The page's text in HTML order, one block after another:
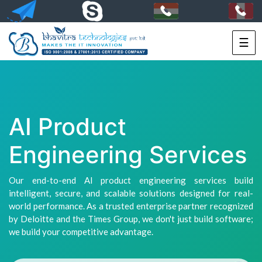
☰
HOME
PACKAGES
TECHNOLOGY
SOLUTIONS
HIRE
US
+91-
AI Product
Engineering Services
Our end-to-end AI product engineering services build
intelligent, secure, and scalable solutions designed for real-
world performance. As a trusted enterprise partner recognized
by Deloitte and the Times Group, we don't just build software;
we build your competitive advantage.